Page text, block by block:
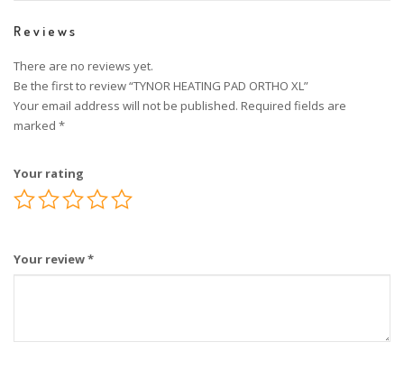
Reviews
There are no reviews yet.
Be the first to review “TYNOR HEATING PAD ORTHO XL”
Your email address will not be published. Required fields are
marked *
Your rating
Your review*